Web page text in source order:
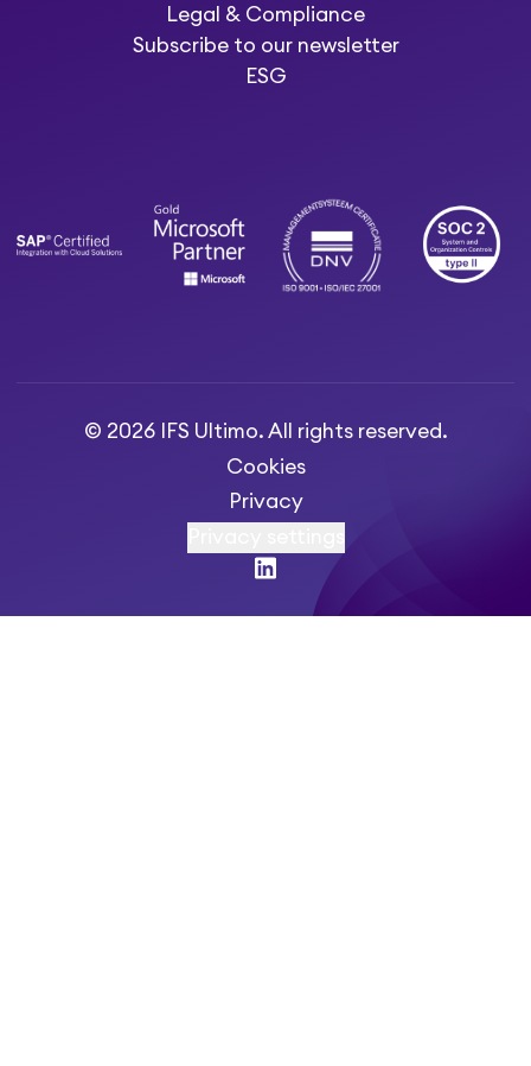
Legal & Compliance
Subscribe to our newsletter
ESG
© 2026 IFS Ultimo. All rights reserved.
Cookies
Privacy